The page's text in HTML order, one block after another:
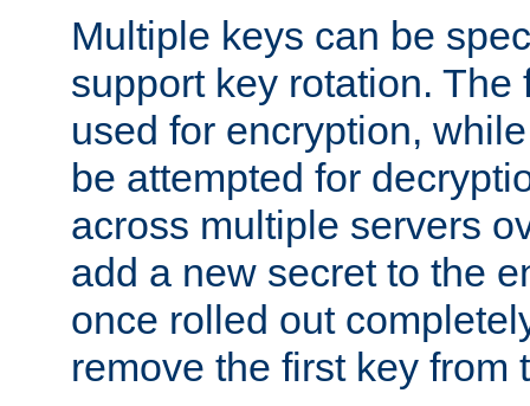
Multiple keys can be
support key rotation.
used for encryption,
be attempted for
across multiple servers
add a new secret to the
once rolled out
remove the first key from